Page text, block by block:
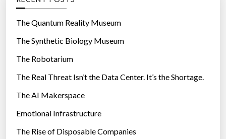
o
r
e
s
The Quantum Reality Museum
The Synthetic Biology Museum
The Robotarium
The Real Threat Isn’t the Data Center. It’s the Shortage.
The AI Makerspace
Emotional Infrastructure
The Rise of Disposable Companies